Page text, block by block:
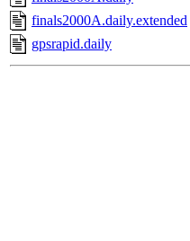
finals2000A.daily.extended
gpsrapid.daily